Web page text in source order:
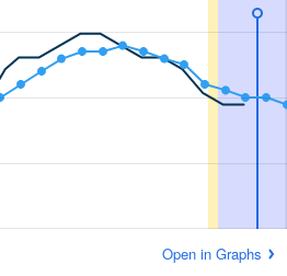
Open in Graphs